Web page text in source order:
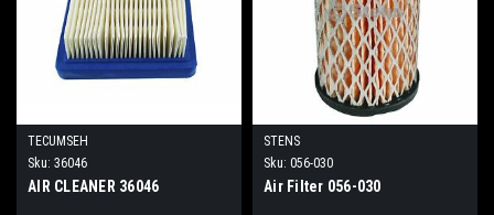
TECUMSEH
Sku: 36046
AIR CLEANER 36046
STENS
Sku: 056-030
Air Filter 056-030